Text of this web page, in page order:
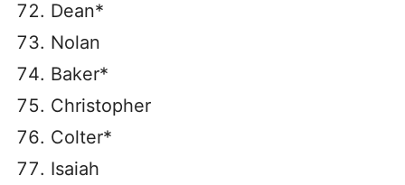
Dean*
Nolan
Baker*
Christopher
Colter*
Isaiah